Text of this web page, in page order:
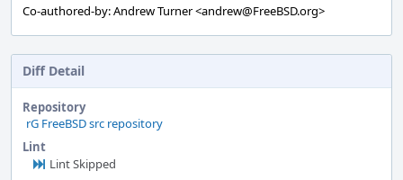
Co-authored-by: Andrew Turner <andrew@FreeBSD.org>
Diff Detail
Repository
rG FreeBSD src repository
Lint
Lint Skipped